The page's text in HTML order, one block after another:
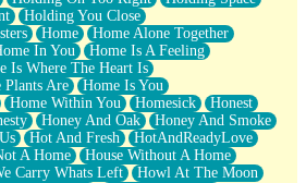
Holding You Close
Home
Home Alone Together
In You
Home Is A Feeling
Is Where The Heart Is
Plants Are
Home Is You
Home Within You Homesick
Honest
Honey And Oak
Honey And Smoke
Hot And Fresh
HotAndReadyLove
A Home
House Without A Home
Carry Whats Left
Howl At The Moon